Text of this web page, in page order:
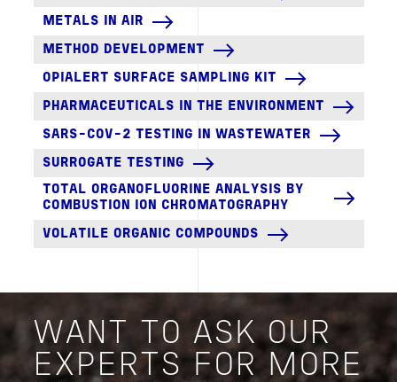
METALS IN AIR
METHOD DEVELOPMENT
OPIALERT SURFACE SAMPLING KIT
PHARMACEUTICALS IN THE ENVIRONMENT
SARS-COV-2 TESTING IN WASTEWATER
SURROGATE TESTING
TOTAL ORGANOFLUORINE ANALYSIS BY
COMBUSTION ION CHROMATOGRAPHY
VOLATILE ORGANIC COMPOUNDS
WANT TO ASK OUR
EXPERTS FOR MORE